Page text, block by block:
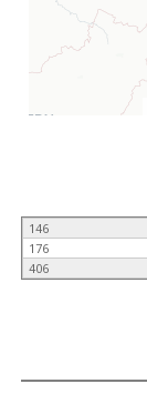
146
176
406